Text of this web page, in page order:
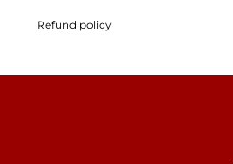
Refund policy